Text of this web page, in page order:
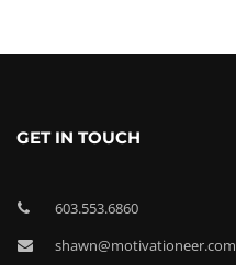
GET IN TOUCH
603.553.6860
shawn@motivationeer.com